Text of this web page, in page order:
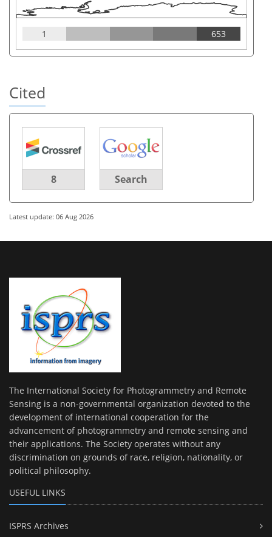
1 653
Cited
8 Search
Latest update: 06 Aug 2026
The International Society for Photogrammetry and Remote
Sensing is a non-governmental organization devoted to the
development of international cooperation for the
advancement of photogrammetry and remote sensing and
their applications. The Society operates without any
discrimination on grounds of race, religion, nationality, or
political philosophy.
USEFUL LINKS
ISPRS Archives